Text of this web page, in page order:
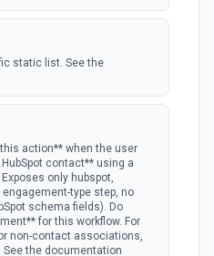
polling
property is
polling
Hubspot email
polling
static list. See the
action** when the user
contact** using a
only hubspot,
type step, no
schema fields). Do
for this workflow. For
non-contact associations,
the documentation